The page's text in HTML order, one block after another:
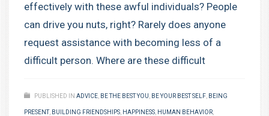
effectively with these awful individuals? People
can drive you nuts, right? Rarely does anyone
request assistance with becoming less of a
difficult person. Where are these difficult
PUBLISHED IN ADVICE BE THE BEST YOU BE YOUR BEST SELF BEING
PRESENT, BUILDING FRIENDSHIPS HAPPINESS HUMAN BEHAVIOR